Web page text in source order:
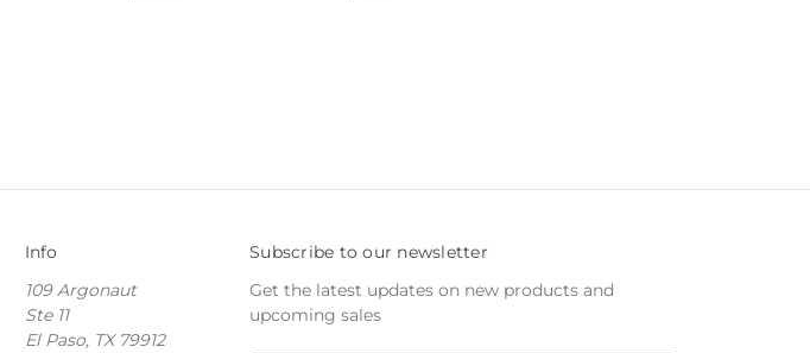
Info
109 Argonaut
Ste 11
El Paso, TX 79912
Subscribe to our newsletter
Get the latest updates on new products and
upcoming sales